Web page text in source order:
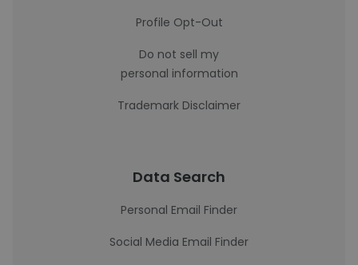
Profile Opt-Out
Do not sell my
personal information
Trademark Disclaimer
Data Search
Personal Email Finder
Social Media Email Finder